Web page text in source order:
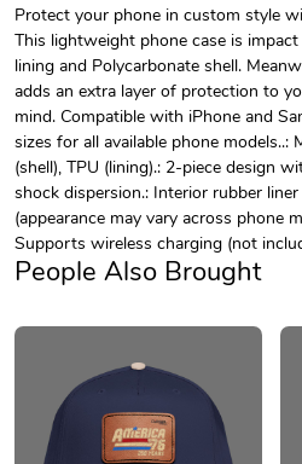
Protect your phone in custom style
This lightweight phone case is
lining and Polycarbonate shell.
adds an extra layer of protection to
mind. Compatible with iPhone and
sizes for all available phone models..:
(shell), TPU (lining).: 2-piece design
shock dispersion.: Interior rubber
(appearance may vary across phone
Supports wireless charging (not
People Also Brought